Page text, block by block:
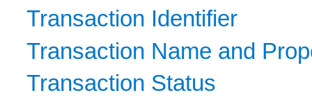
Transaction Identifier
Transaction Name and
Transaction Status